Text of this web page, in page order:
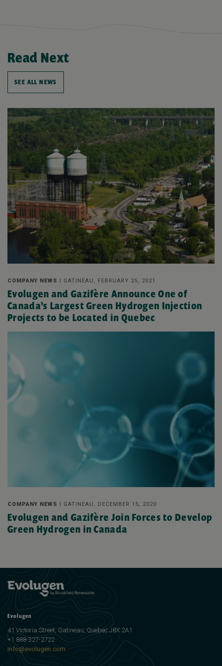
Read Next
SEE ALL NEWS
COMPANY NEWS | GATINEAU, FEBRUARY 25, 2021
Evolugen and Gazifère Announce One of
Canada’s Largest Green Hydrogen Injection
Projects to be Located in Quebec
COMPANY NEWS | GATINEAU, DECEMBER 15, 2020
Evolugen and Gazifère Join Forces to Develop
Green Hydrogen in Canada
Evolugen
41 Victoria Street, Gatineau, Quebec J8X 2A1
+1 888-327-2722
info@evolugen.com